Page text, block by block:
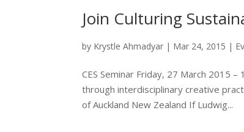
Join Culturing
by Krystle Ahmadyar | Mar 24, 2015 |
CES Seminar Friday, 27 March 2015
through interdisciplinary creative
of Auckland New Zealand If Ludwig...